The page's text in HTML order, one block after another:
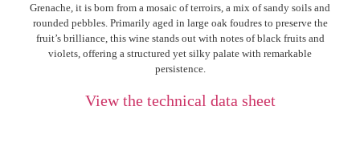
Grenache, it is born from a mosaic of terroirs, a mix of sandy soils and
rounded pebbles. Primarily aged in large oak foudres to preserve the
fruit’s brilliance, this wine stands out with notes of black fruits and
violets, offering a structured yet silky palate with remarkable
persistence.
View the technical data sheet